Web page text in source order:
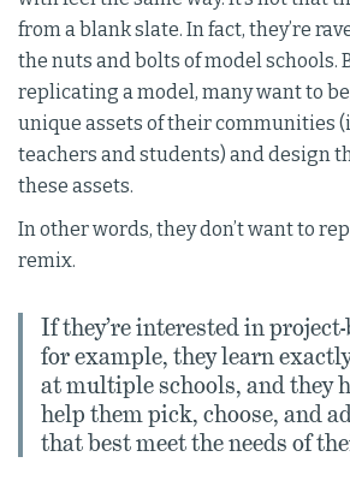
from a blank slate. In fact, they’re
the nuts and bolts of model schools.
replicating a model, many want to
unique assets of their communities
teachers and students) and design
these assets.
In other words, they don’t want to
remix.
If they’re interested in
for example, they learn
at multiple schools, and they
help them pick, choose, and
that best meet the needs of